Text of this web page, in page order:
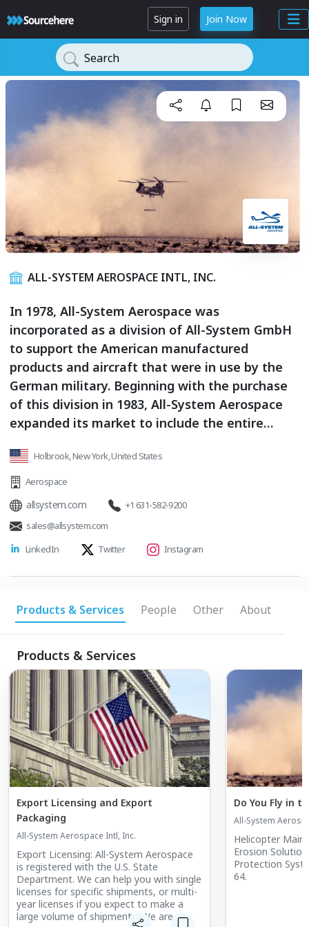
Sign in Join Now
Search
ALL-SYSTEM AEROSPACE INTL, INC.
In 1978, All-System Aerospace was
incorporated as a division of All-System GmbH
to support the American manufactured
products and aircraft that were in use by the
German military. Beginning with the purchase
of this division in 1983, All-System Aerospace
expanded its market to include the entire
Turkey, and growing from there. Today All-
System Aerospace International is an
AS9120/ISO 9100 certified worldwide exporter,
distributor and supplier of airframe and engine
components. We work hard to logically sustain
economical stocking levels of key factory new
spares, and are ready to help support your
one of the most recognized and trusted names
around the world. When you think helicopters,
think All-System Aerospace. Products and
Services: All-System Aerospace is a stocking
distributor for American manufacturers of
aircraft parts, including: Structural Airframe
Parts, Inventory Management, Export
Licensing (ITAR & EAR),IATA Approved
Packaging for Restricted and Non-Restricted
Articles, Long Term Agreements (LTA) / Basic
Order Agreements (BOA),Transfer and / or Sale
of Excessive Inventories, Rotable pools for
Repairable Items.
Holbrook, New York, United States
Aerospace
allsystem.com
+1 631-582-9200
sales@allsystem.com
LinkedIn
Twitter Instagram
Products & Services People Other About
Products & Services
Export Licensing and Export
Packaging
All-System Aerospace Intl, Inc.
Export Licensing: All-System Aerospace
is registered with the U.S. State
Department. We can help you with single
licenses for specific shipments, or multi-
year licenses if you expect to make a
large volume of shipments. We are
Do You Fly in
All-System
Helicopter Main
Erosion Solutions. Erosion/Spark
Protection
64.